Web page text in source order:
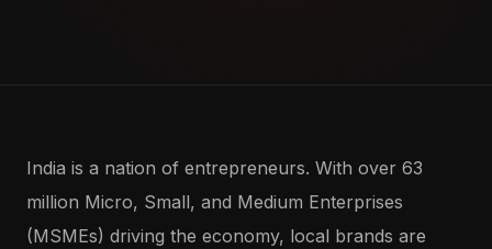
India is a nation of entrepreneurs. With over 63
million Micro, Small, and Medium Enterprises
(MSMEs) driving the economy, local brands are